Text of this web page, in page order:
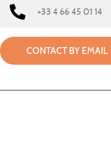
+33 4 66 45 01 14
CONTACT BY EMAIL